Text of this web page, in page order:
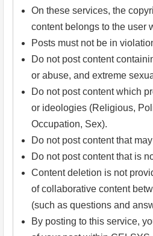
On these services, the
content belongs to the user
Posts must not be in
Do not post content
or abuse, and extreme
Do not post content which
or ideologies (Religious,
Occupation, Sex).
Do not post content that
Do not post content that is
Content deletion is not
of collaborative content
(such as questions and
By posting to this service,